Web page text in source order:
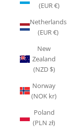
(EUR €)
Netherlands
(EUR €)
New
Zealand
(NZD $)
Norway
(NOK kr)
Poland
(PLN zł)